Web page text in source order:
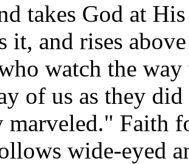
takes God at
it, and rises
watch the
of us as they
marveled." Faith
wide-eyed